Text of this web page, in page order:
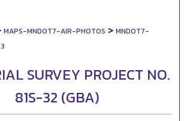
MAPS-MNDOT7-AIR-PHOTOS > MNDOT7-
SURVEY PROJECT NO.
81S-32 (GBA)